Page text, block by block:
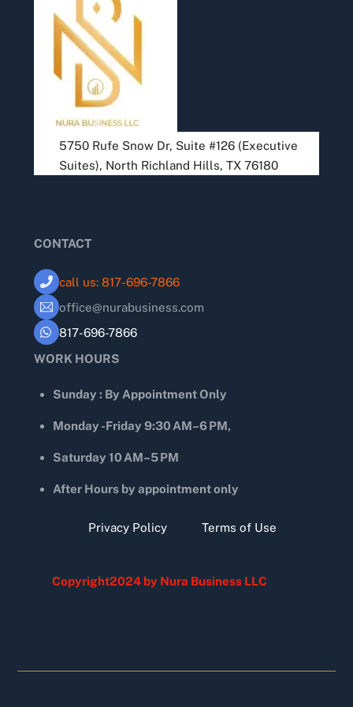
5750 Rufe Snow Dr, Suite #126 (Executive
Suites), North Richland Hills, TX 76180
CONTACT
call us: 817-696-7866
office@nurabusiness.com
817-696-7866
WORK HOURS
Sunday : By Appointment Only
Monday -Friday 9:30 AM–6 PM,
Saturday 10 AM–5 PM
After Hours by appointment only
Privacy Policy Terms of Use
Copyright2024 by Nura Business LLC